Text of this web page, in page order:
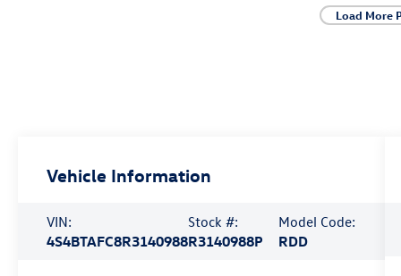
Load More
Vehicle Information
VIN:
4S4BTAFC8R3140988
Stock #:
R3140988P
Model Code:
RDD